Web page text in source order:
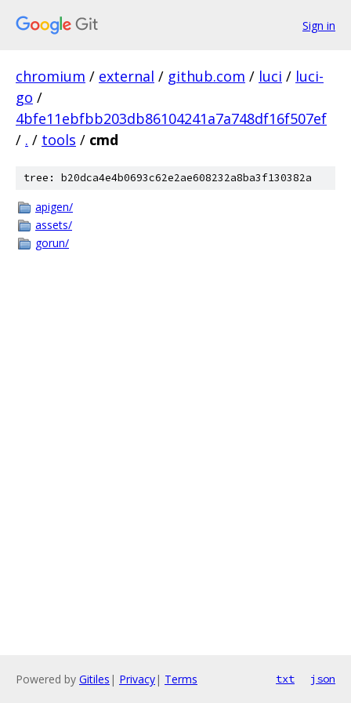
Sign in
chromium / external / github.com / luci / luci-
go /
4bfe11ebfbb203db86104241a7a748df16f507ef
/ . / tools / cmd
tree: b20dca4e4b0693c62e2ae608232a8ba3f130382a
apigen/
assets/
gorun/
Powered by Gitiles | Privacy| Terms txt json